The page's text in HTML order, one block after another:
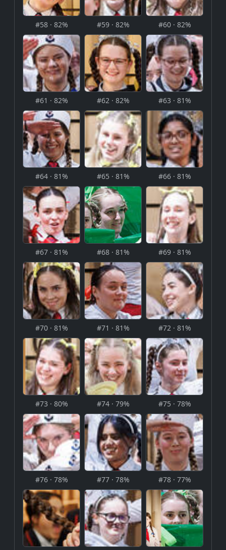
#58 · 82% #59 · 82% #60 · 82%
#61 · 82% #62 · 82% #63 · 81%
#64 · 81% #65 · 81% #66 · 81%
#67 · 81% #68 · 81% #69 · 81%
#70 · 81% #71 · 81% #72 · 81%
#73 · 80% #74 · 79% #75 · 78%
#76 · 78% #77 · 78% #78 · 77%